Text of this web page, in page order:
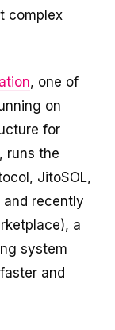
complex
, one of
on
for
runs the
JitoSOL,
recently
a
system
and